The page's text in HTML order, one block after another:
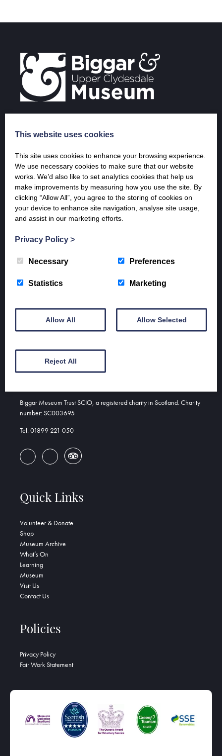
Opening Times & Prices
April – 20th December
Tuesday – Saturday 10 a.m. – 5 p.m.
Sunday 1 p.m. – 5 p.m.
9th January – end of March (last entry 4 pm)
Weekends only
Saturday 10-5pm and Sunday 1 – 5 pm
Admission Prices
Adult: £7
Concession: £6
Family: £16
ML12 residents: Free (proof of residency required)
Biggar & Upper Clydesdale Museum
156 High St
Biggar Museum Trust SCIO, a registered charity in Scotland. Charity
number: SC003695
Tel: 01899 221 050
Quick Links
Volunteer & Donate
Shop
Museum Archive
What’s On
Learning
Museum
Visit Us
Contact Us
Policies
Privacy Policy
Fair Work Statement
This website uses cookies
This site uses cookies to enhance your browsing experience.
We use necessary cookies to make sure that our website
works. We’d also like to set analytics cookies that help us
make improvements by measuring how you use the site. By
clicking “Allow All”, you agree to the storing of cookies on
your device to enhance site navigation, analyse site usage,
and assist in our marketing efforts.
Privacy Policy >
Necessary Preferences
Statistics Marketing
Allow All Allow Selected
Reject All